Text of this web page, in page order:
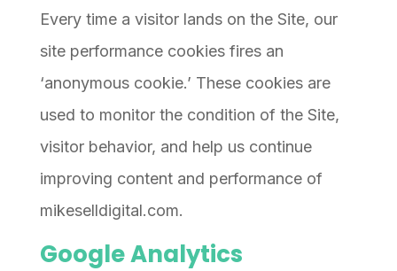
Every time a visitor lands on the Site, our
site performance cookies fires an
‘anonymous cookie.’ These cookies are
used to monitor the condition of the Site,
visitor behavior, and help us continue
improving content and performance of
mikeselldigital.com.
Google Analytics